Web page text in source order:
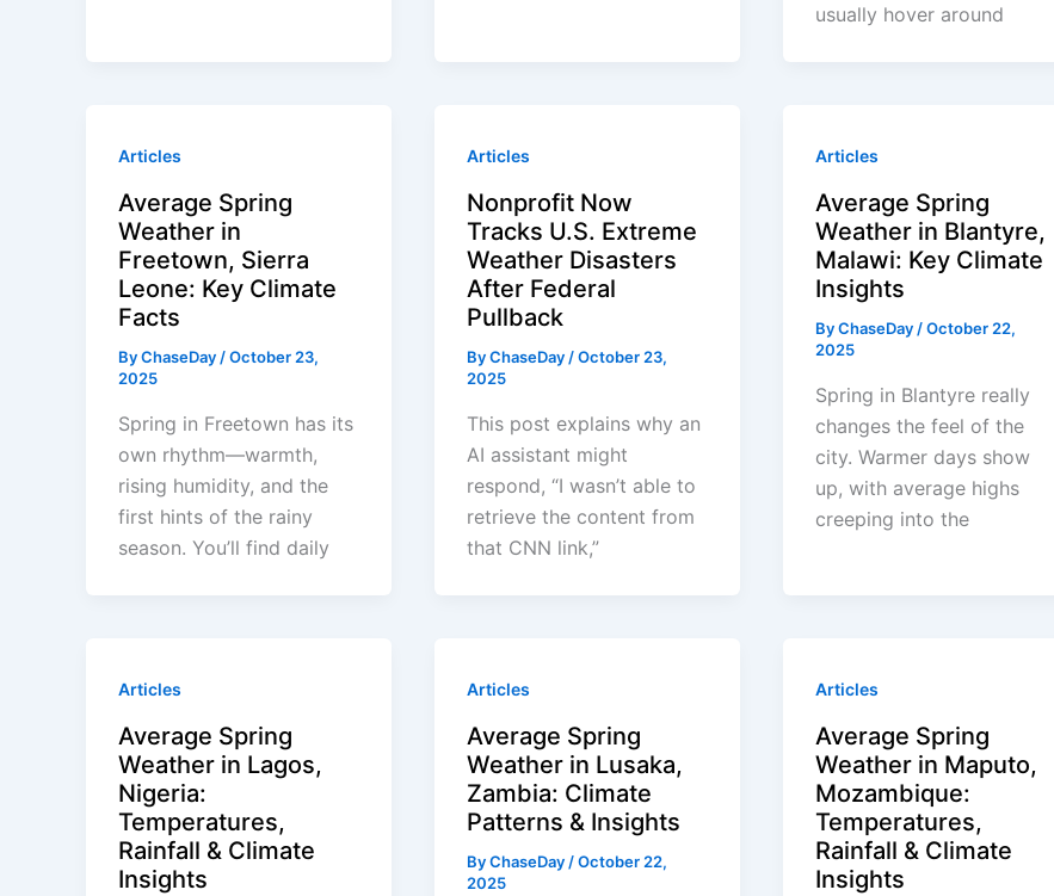
usually hover around
Articles
Average Spring
Weather in
Freetown, Sierra
Leone: Key Climate
Facts
ByChaseDay/October 23,
2025
Spring in Freetown has its
own rhythm—warmth,
rising humidity, and the
first hints of the rainy
season. You’ll find daily
Articles
Nonprofit Now
Tracks U.S. Extreme
Weather Disasters
After Federal
Pullback
ByChaseDay/October 23,
2025
This post explains why an
AI assistant might
respond, “I wasn’t able to
retrieve the content from
that CNN link,”
Articles
Average Spring
Weather in Blantyre,
Malawi: Key Climate
Insights
ByChaseDay/October 22,
2025
Spring in Blantyre really
changes the feel of the
city. Warmer days show
up, with average highs
creeping into the
Articles
Average Spring
Weather in Lagos,
Nigeria:
Temperatures,
Rainfall & Climate
Insights
Articles
Average Spring
Weather in Lusaka,
Zambia: Climate
Patterns & Insights
ByChaseDay/October 22,
2025
Articles
Average Spring
Weather in Maputo,
Mozambique:
Temperatures,
Rainfall & Climate
Insights